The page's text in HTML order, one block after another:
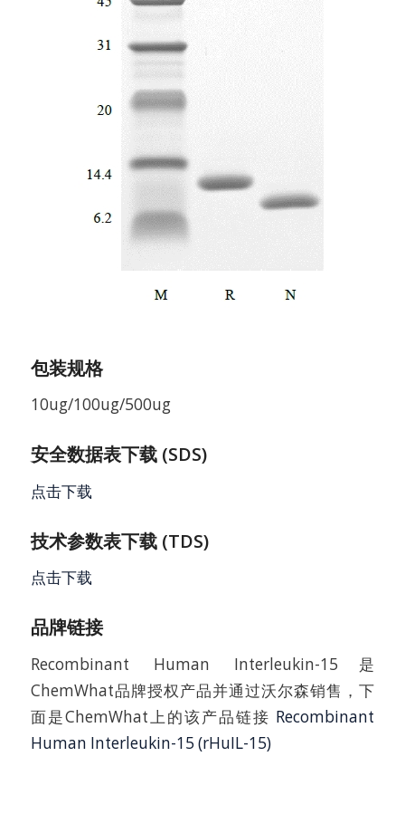
包装规格
10ug/100ug/500ug
安全数据表下载 (SDS)
点击下载
技术参数表下载 (TDS)
点击下载
品牌链接
Recombinant Human Interleukin-15是
ChemWhat品牌授权产品并通过沃尔森销售，下
面是ChemWhat上的该产品链接 Recombinant
Human Interleukin-15 (rHuIL-15)